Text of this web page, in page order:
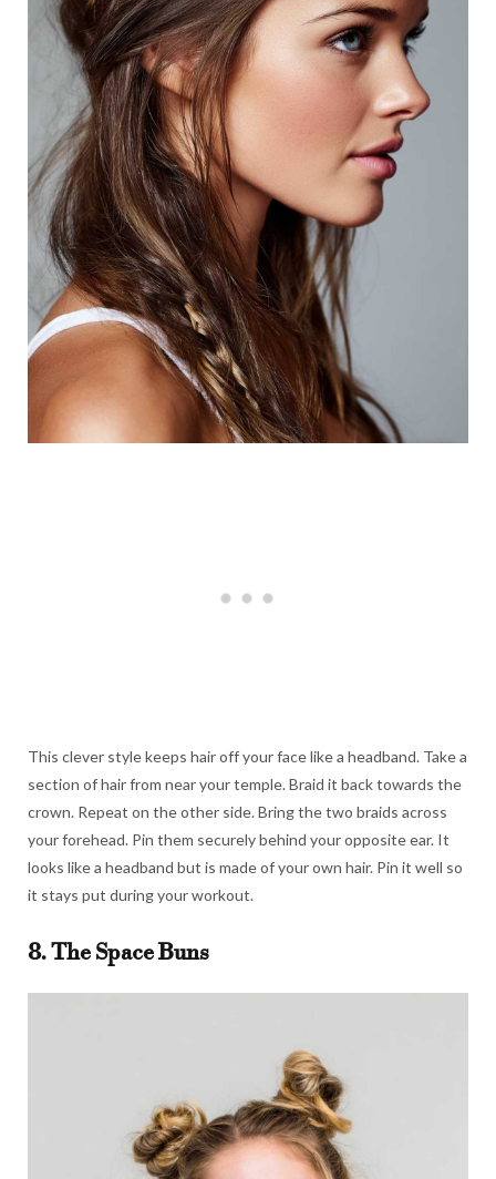
This clever style keeps hair off your face like a headband. Take a
section of hair from near your temple. Braid it back towards the
crown. Repeat on the other side. Bring the two braids across
your forehead. Pin them securely behind your opposite ear. It
looks like a headband but is made of your own hair. Pin it well so
it stays put during your workout.
8. The Space Buns